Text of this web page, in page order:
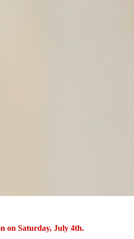
on Saturday, July 4th.